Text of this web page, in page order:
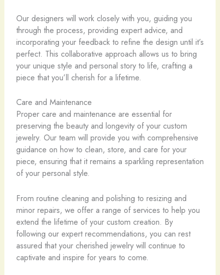
Our designers will work closely with you, guiding you
through the process, providing expert advice, and
incorporating your feedback to refine the design until it’s
perfect. This collaborative approach allows us to bring
your unique style and personal story to life, crafting a
piece that you’ll cherish for a lifetime.
Care and Maintenance
Proper care and maintenance are essential for
preserving the beauty and longevity of your custom
jewelry. Our team will provide you with comprehensive
guidance on how to clean, store, and care for your
piece, ensuring that it remains a sparkling representation
of your personal style.
From routine cleaning and polishing to resizing and
minor repairs, we offer a range of services to help you
extend the lifetime of your custom creation. By
following our expert recommendations, you can rest
assured that your cherished jewelry will continue to
captivate and inspire for years to come.